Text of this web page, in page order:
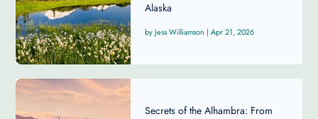
Alaska
Jess Williamson | Apr 21, 2026
Secrets of the Alhambra: From